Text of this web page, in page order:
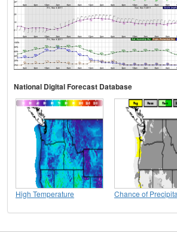
National Digital Forecast Database
High Temperature Chance of